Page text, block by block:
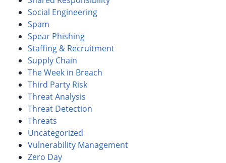
Social Engineering
Spam
Spear Phishing
Staffing & Recruitment
Supply Chain
The Week in Breach
Third Party Risk
Threat Analysis
Threat Detection
Threats
Uncategorized
Vulnerability Management
Zero Day